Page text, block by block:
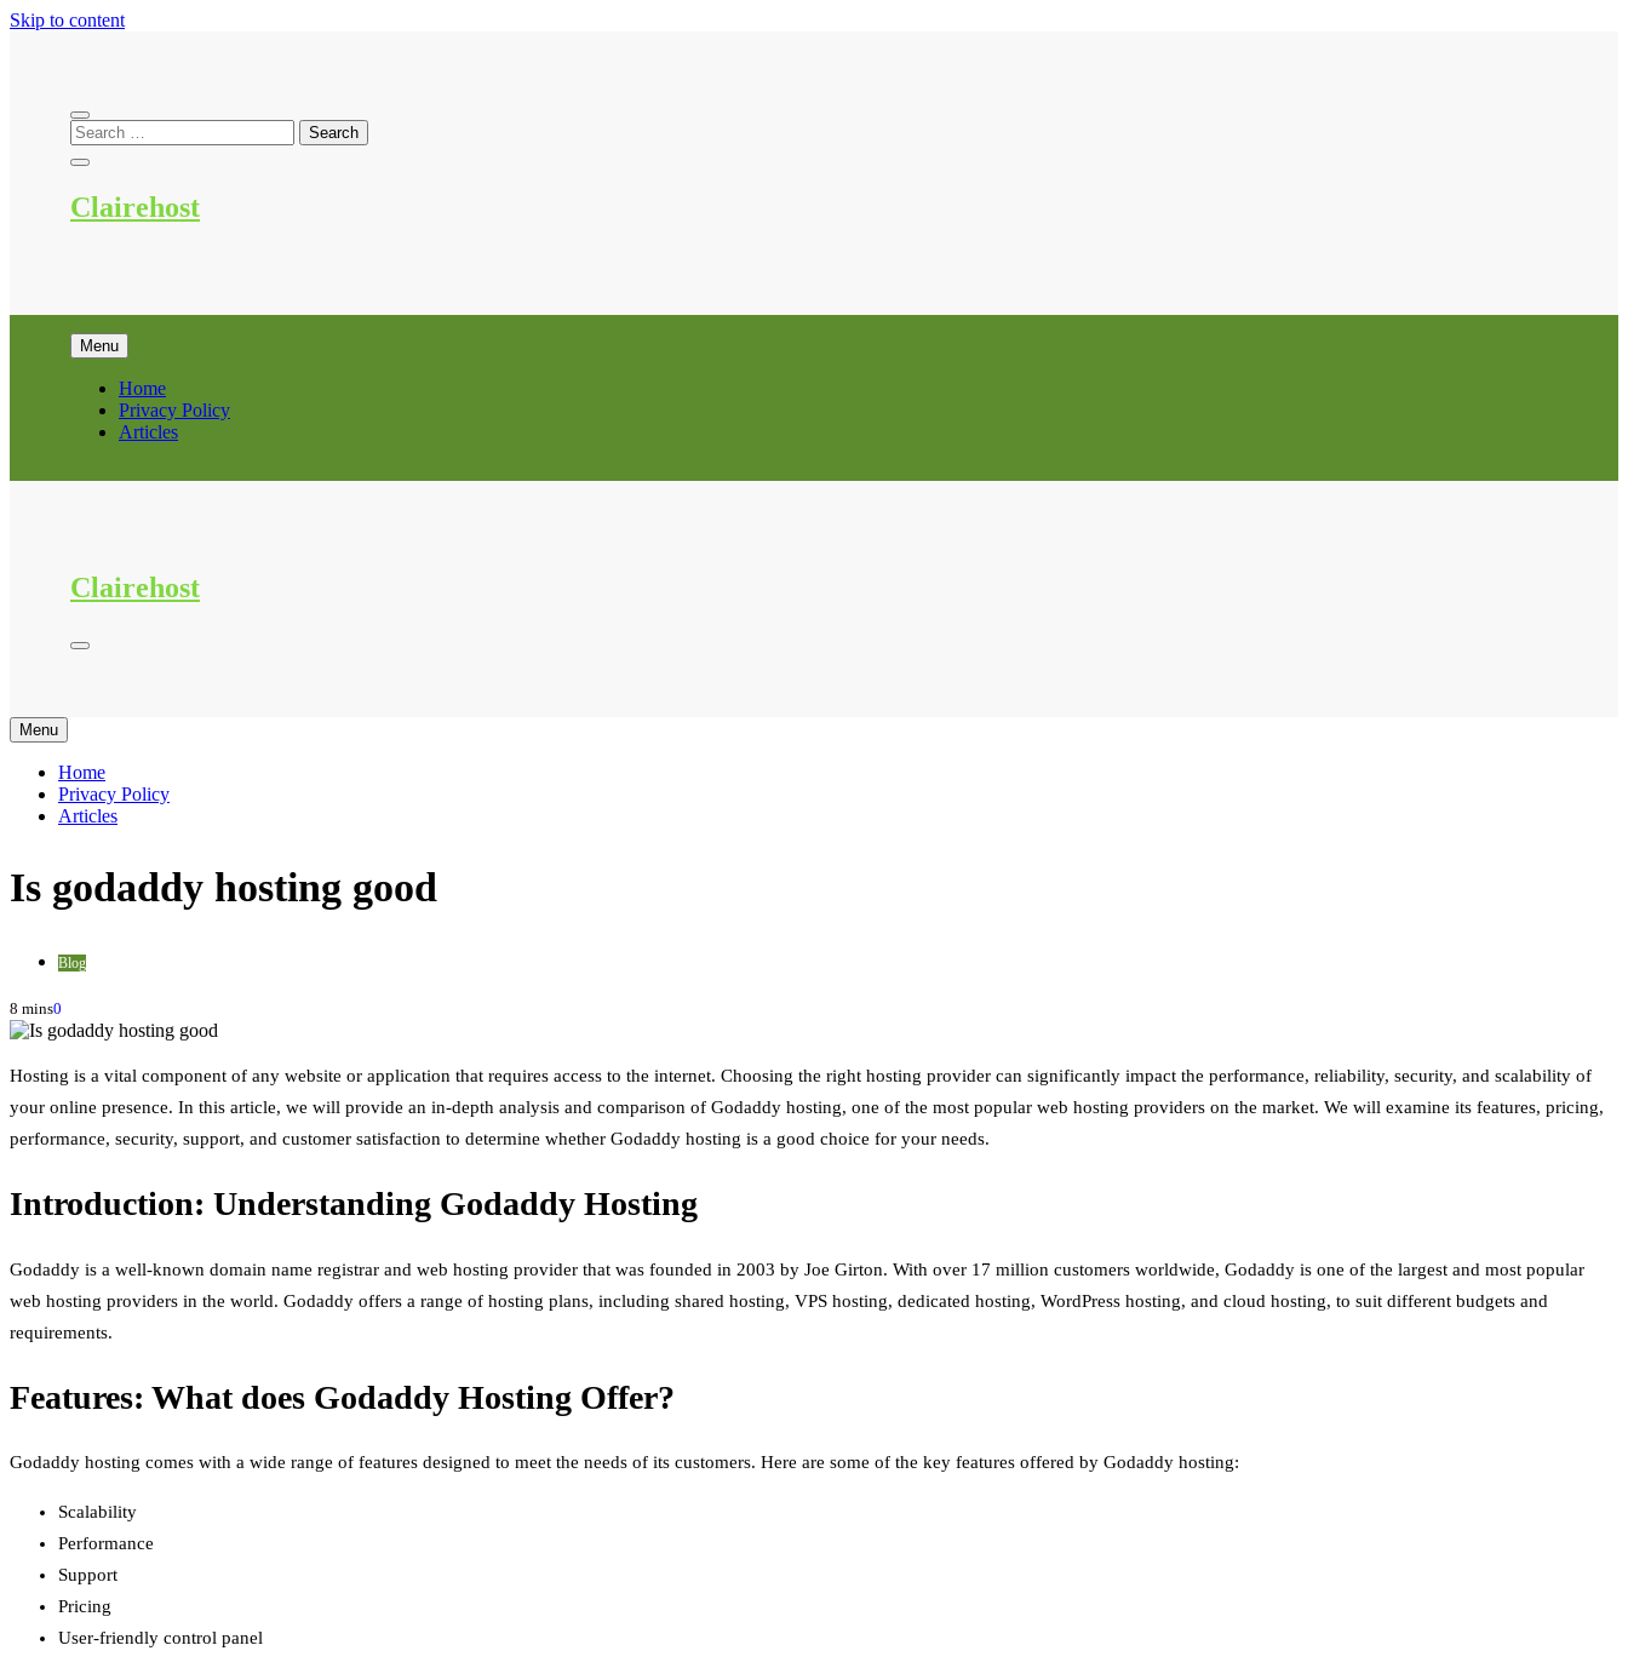
Skip to content
Clairehost
Menu
Home
Privacy Policy
Articles
Clairehost
Menu
Home
Privacy Policy
Articles
Is godaddy hosting good
Blog
8 mins0
Hosting is a vital component of any website or application that requires access to the internet. Choosing the right hosting provider can significantly impact the performance, reliability, security, and scalability of
your online presence. In this article, we will provide an in-depth analysis and comparison of Godaddy hosting, one of the most popular web hosting providers on the market. We will examine its features, pricing,
performance, security, support, and customer satisfaction to determine whether Godaddy hosting is a good choice for your needs.
Introduction: Understanding Godaddy Hosting
Godaddy is a well-known domain name registrar and web hosting provider that was founded in 2003 by Joe Girton. With over 17 million customers worldwide, Godaddy is one of the largest and most popular
web hosting providers in the world. Godaddy offers a range of hosting plans, including shared hosting, VPS hosting, dedicated hosting, WordPress hosting, and cloud hosting, to suit different budgets and
requirements.
Features: What does Godaddy Hosting Offer?
Godaddy hosting comes with a wide range of features designed to meet the needs of its customers. Here are some of the key features offered by Godaddy hosting:
Scalability
Performance
Support
Pricing
User-friendly control panel